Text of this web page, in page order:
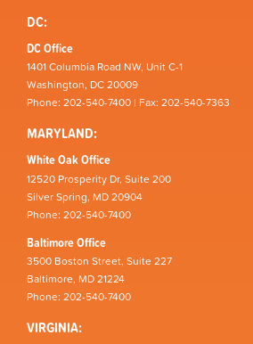
DC:
DC Office
1401 Columbia Road NW, Unit C-1
Washington, DC 20009
Phone: 202-540-7400 | Fax: 202-540-7363
MARYLAND:
White Oak Office
12520 Prosperity Dr, Suite 200
Silver Spring, MD 20904
Phone: 202-540-7400
Baltimore Office
3500 Boston Street, Suite 227
Baltimore, MD 21224
Phone: 202-540-7400
VIRGINIA: